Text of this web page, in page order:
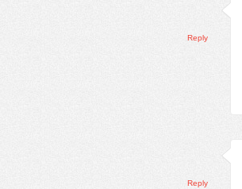
Reply
Reply